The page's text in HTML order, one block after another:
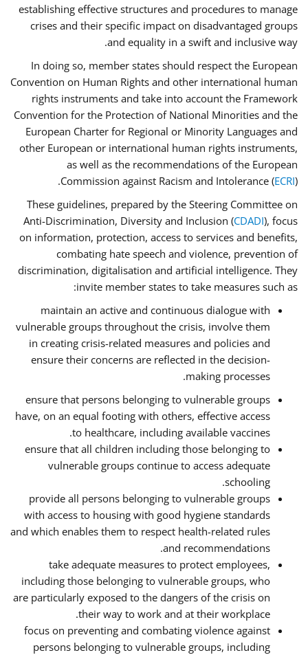
establishing effective structures and procedures to manage
crises and their specific impact on disadvantaged groups
and equality in a swift and inclusive way.
In doing so, member states should respect the European
Convention on Human Rights and other international human
rights instruments and take into account the Framework
Convention for the Protection of National Minorities and the
European Charter for Regional or Minority Languages and
other European or international human rights instruments,
as well as the recommendations of the European
Commission against Racism and Intolerance (ECRI).
These guidelines, prepared by the Steering Committee on
Anti-Discrimination, Diversity and Inclusion (CDADI), focus
on information, protection, access to services and benefits,
combating hate speech and violence, prevention of
discrimination, digitalisation and artificial intelligence. They
invite member states to take measures such as:
maintain an active and continuous dialogue with
vulnerable groups throughout the crisis, involve them
in creating crisis-related measures and policies and
ensure their concerns are reflected in the decision-
making processes.
ensure that persons belonging to vulnerable groups
have, on an equal footing with others, effective access
to healthcare, including available vaccines.
ensure that all children including those belonging to
vulnerable groups continue to access adequate
schooling.
provide all persons belonging to vulnerable groups
with access to housing with good hygiene standards
and which enables them to respect health-related rules
and recommendations.
take adequate measures to protect employees,
including those belonging to vulnerable groups, who
are particularly exposed to the dangers of the crisis on
their way to work and at their workplace.
focus on preventing and combating violence against
persons belonging to vulnerable groups, including